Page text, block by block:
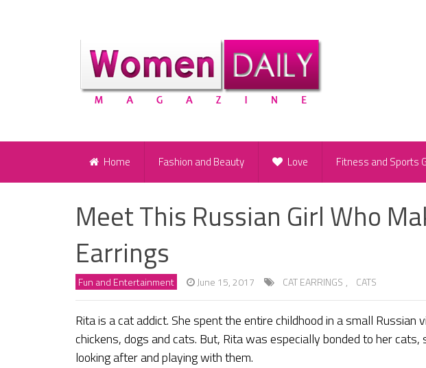
Home Fashion and Beauty Love Fitness and Sports
Meet This Russian Girl Who
Earrings
Fun and Entertainment June 15, 2017 CAT EARRINGS , CATS
Rita is a cat addict. She spent the entire childhood in a small
chickens, dogs and cats. But, Rita was especially bonded to her
looking after and playing with them.